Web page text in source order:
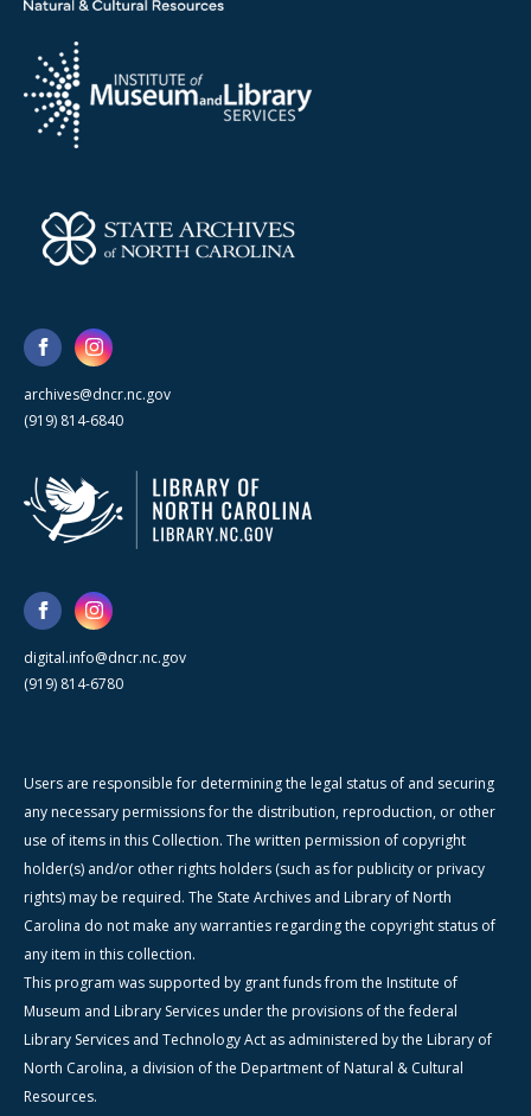
archives@dncr.nc.gov
(919) 814-6840
digital.info@dncr.nc.gov
(919) 814-6780
Users are responsible for determining the legal status of and securing
any necessary permissions for the distribution, reproduction, or other
use of items in this Collection. The written permission of copyright
holder(s) and/or other rights holders (such as for publicity or privacy
rights) may be required. The State Archives and Library of North
Carolina do not make any warranties regarding the copyright status of
any item in this collection.
This program was supported by grant funds from the Institute of
Museum and Library Services under the provisions of the federal
Library Services and Technology Act as administered by the Library of
North Carolina, a division of the Department of Natural & Cultural
Resources.